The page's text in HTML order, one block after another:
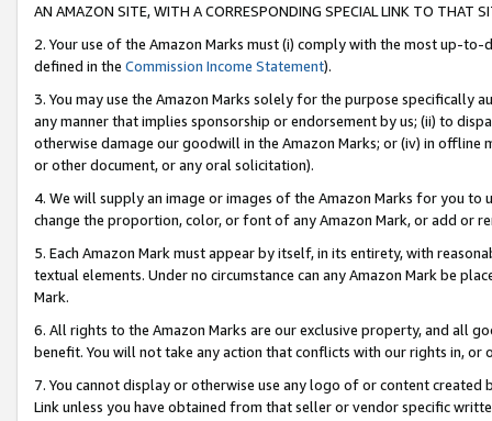
AN AMAZON SITE, WITH A CORRESPONDING SPECIAL LINK TO THAT
2. Your use of the Amazon Marks must (i) comply with the most up-
defined in the Commission Income Statement).
3. You may use the Amazon Marks solely for the purpose specifically
any manner that implies sponsorship or endorsement by us; (ii) to
otherwise damage our goodwill in the Amazon Marks; or (iv) in offline
or other document, or any oral solicitation).
4. We will supply an image or images of the Amazon Marks for you to
change the proportion, color, or font of any Amazon Mark, or add or
5. Each Amazon Mark must appear by itself, in its entirety, with
textual elements. Under no circumstance can any Amazon Mark be
Mark.
6. All rights to the Amazon Marks are our exclusive property, and all
benefit. You will not take any action that conflicts with our rights in, or
7. You cannot display or otherwise use any logo of or content
Link unless you have obtained from that seller or vendor specific